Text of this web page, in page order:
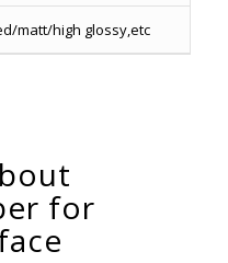
matt/high glossy,etc
for